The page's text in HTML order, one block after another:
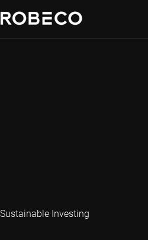
Sustainable Investing